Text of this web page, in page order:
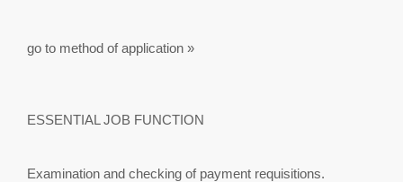
go to method of application »
ESSENTIAL JOB FUNCTION
Examination and checking of payment requisitions.